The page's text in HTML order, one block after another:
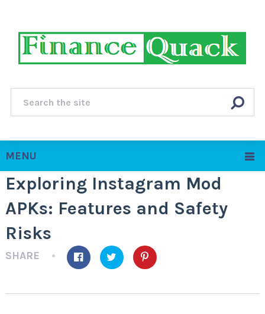
MENU
Exploring Instagram Mod
APKs: Features and Safety
Risks
SHARE